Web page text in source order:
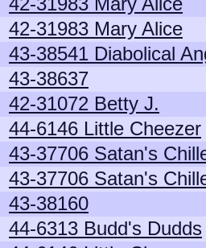
42-31983 Mary Alice
43-38541 Diabolical
43-38637
42-31072 Betty J.
44-6146 Little Cheezer
43-37706 Satan's
43-37706 Satan's
43-38160
44-6313 Budd's Dudds